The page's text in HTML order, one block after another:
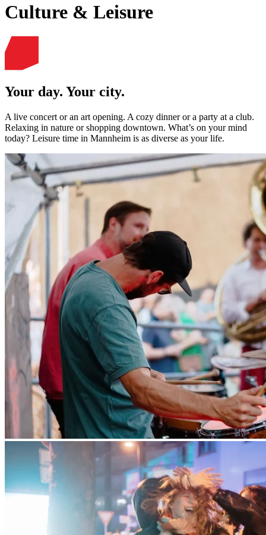
Culture & Leisure
Your day. Your city.
A live concert or an art opening. A cozy dinner or a party at a club.
Relaxing in nature or shopping downtown. What’s on your mind
today? Leisure time in Mannheim is as diverse as your life.